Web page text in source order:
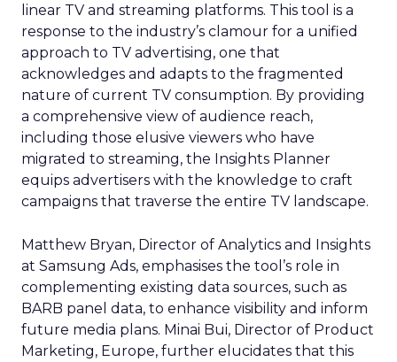
linear TV and streaming platforms. This tool is a
response to the industry’s clamour for a unified
approach to TV advertising, one that
acknowledges and adapts to the fragmented
nature of current TV consumption. By providing
a comprehensive view of audience reach,
including those elusive viewers who have
migrated to streaming, the Insights Planner
equips advertisers with the knowledge to craft
campaigns that traverse the entire TV landscape.
Matthew Bryan, Director of Analytics and Insights
at Samsung Ads, emphasises the tool’s role in
complementing existing data sources, such as
BARB panel data, to enhance visibility and inform
future media plans. Minai Bui, Director of Product
Marketing, Europe, further elucidates that this